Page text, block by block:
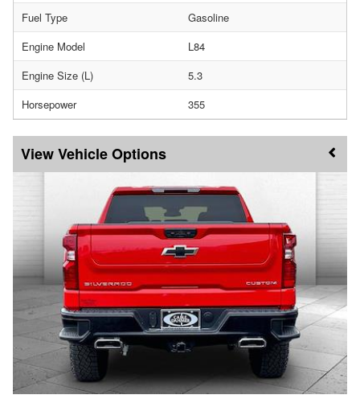
Fuel Type
Gasoline
Engine Model
L84
Engine Size (L)
5.3
Horsepower
355
Vehicle Options